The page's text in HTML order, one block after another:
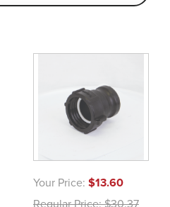
Your Price: $13.60
Regular Price:$30.37